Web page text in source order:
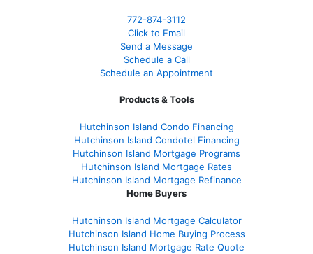
772-874-3112
Click to Email
Send a Message
Schedule a Call
Schedule an Appointment
Products & Tools
Hutchinson Island Condo Financing
Hutchinson Island Condotel Financing
Hutchinson Island Mortgage Programs
Hutchinson Island Mortgage Rates
Hutchinson Island Mortgage Refinance
Home Buyers
Hutchinson Island Mortgage Calculator
Hutchinson Island Home Buying Process
Hutchinson Island Mortgage Rate Quote